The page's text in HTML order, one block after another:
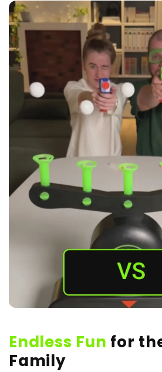
Endless Fun for
Family